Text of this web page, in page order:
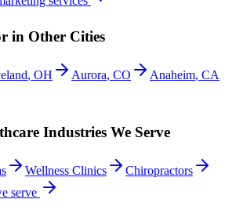
in Other Cities
, OH Aurora, CO Anaheim, CA
Industries We Serve
Wellness Clinics
Chiropractors
serve